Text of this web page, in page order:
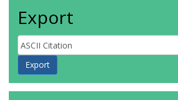
Export